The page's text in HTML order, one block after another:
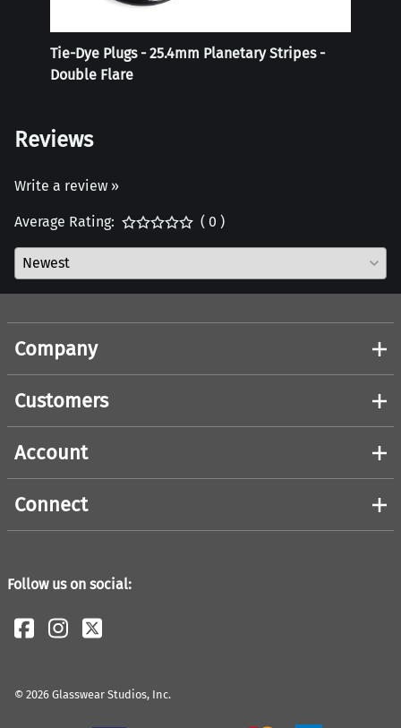
Tie-Dye Plugs - 25.4mm Planetary Stripes -
Double Flare
Reviews
Write a review »
Average Rating: ( 0 )
Company
Customers
Account
Connect
Follow us on social:
© 2026 Glasswear Studios, Inc.